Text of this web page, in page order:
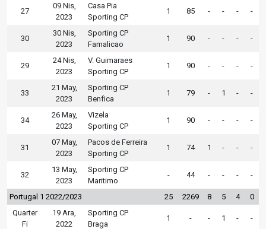
27
09 Nis,
2023
Casa Pia
Sporting CP
1 85 - - - -
30
30 Nis,
2023
Sporting CP
Famalicao
1 90 - - - -
29
24 Nis,
2023
V. Guimaraes
Sporting CP
1 90 - - - -
33
21 May,
2023
Sporting CP
Benfica
1 79 - 1 - -
34
26 May,
2023
Vizela
Sporting CP
1 90 - - - -
31
07 May,
2023
Pacos de Ferreira
Sporting CP
1 74 1 - - -
32
13 May,
2023
Sporting CP
Maritimo
- 44 - - - -
Portugal 1 2022/2023 25 2269 8 5 4
0
Quarter
Fi
19 Ara,
2022
Sporting CP
Braga
1 - - 1 - -